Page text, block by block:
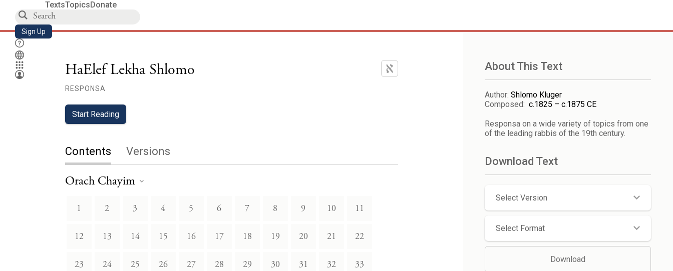
TextsTopicsDonate
Sign Up
HaElef Lekha Shlomo
RESPONSA
Start Reading
Contents Versions
Orach Chayim
1 2 3 4 5 6 7 8 9 10 11
12 13 14 15 16 17 18 19 20 21 22
23 24 25 26 27 28 29 30 31 32 33
About This Text
Author: Shlomo Kluger
Composed: c.1825 – c.1875 CE
Responsa on a wide variety of topics from one
of the leading rabbis of the 19th century.
Download Text
Select Version
Select Format
Download